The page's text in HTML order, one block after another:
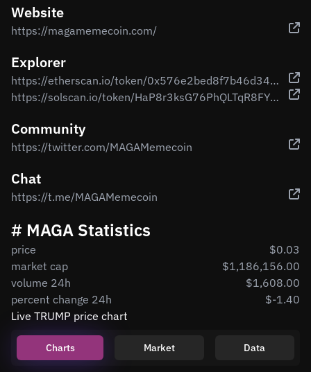
Website
https://magamemecoin.com/
Explorer
https://etherscan.io/token/0x576e2bed8f7b46d34016198911cdf9886f78bea7
https://solscan.io/token/HaP8r3ksG76PhQLTqR8FYBeNiQpejcFbQmiHbg787Ut1
Community
https://twitter.com/MAGAMemecoin
Chat
https://t.me/MAGAMemecoin
# MAGA Statistics
price
$0.03
market cap
$1,186,156.00
volume 24h
$1,608.00
percent change 24h
$-1.40
Live TRUMP price chart
Charts Market Data